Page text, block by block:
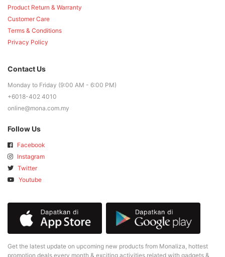
Product Return & Warranty
Customer Care
Terms & Conditions
Privacy Policy
Contact Us
Monday to Friday (9:00 AM - 6:00 PM)
+6018-402 4010
online@mona.com.my
Follow Us
Facebook
Instagram
Twitter
Youtube
Get the latest update on upcoming new products from Monaliza, hottest
promotion deals every month & exciting activities related with gadgets &